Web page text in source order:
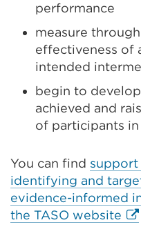
performance
measure
effectiveness of
intended
begin to
achieved and
of participants
You can find support
identifying and
evidence-informed
the TASO website